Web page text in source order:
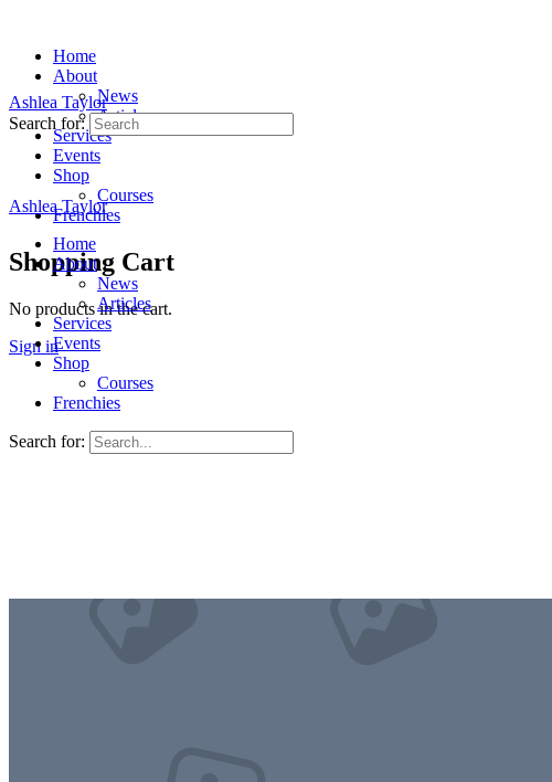
Home
About
News
Articles
Services
Events
Shop
Courses
Frenchies
Shopping Cart
No products in the cart.
Sign in
Ashlea Taylor
Search for:
Ashlea Taylor
Home
About
News
Articles
Services
Events
Shop
Courses
Frenchies
Search for: